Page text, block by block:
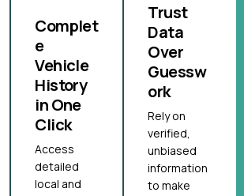
Complet
e
Vehicle
History
in One
Click
Access
detailed
local and
Trust
Data
Over
Guessw
ork
Rely on
verified,
unbiased
information
to make